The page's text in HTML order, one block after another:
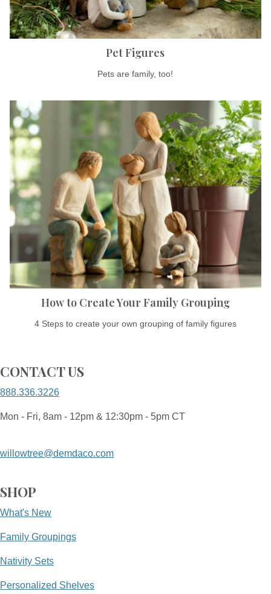
Pet Figures
Pets are family, too!
How to Create Your Family Grouping
4 Steps to create your own grouping of family figures
CONTACT US
888.336.3226
Mon - Fri, 8am - 12pm & 12:30pm - 5pm CT
willowtree@demdaco.com
SHOP
What's New
Family Groupings
Nativity Sets
Personalized Shelves